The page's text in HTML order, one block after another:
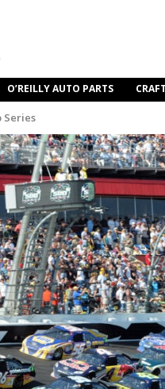
O’REILLY AUTO PARTS
Series